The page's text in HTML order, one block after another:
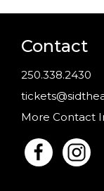
Contact
250.338.2430
More Contact